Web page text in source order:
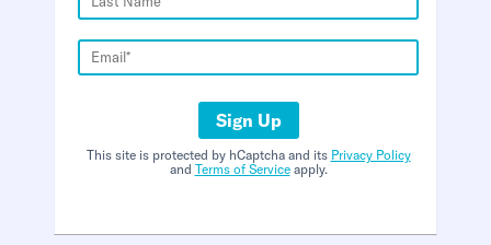
Sign Up
This site is protected by hCaptcha and its Privacy Policy
and Terms of Serviceapply.